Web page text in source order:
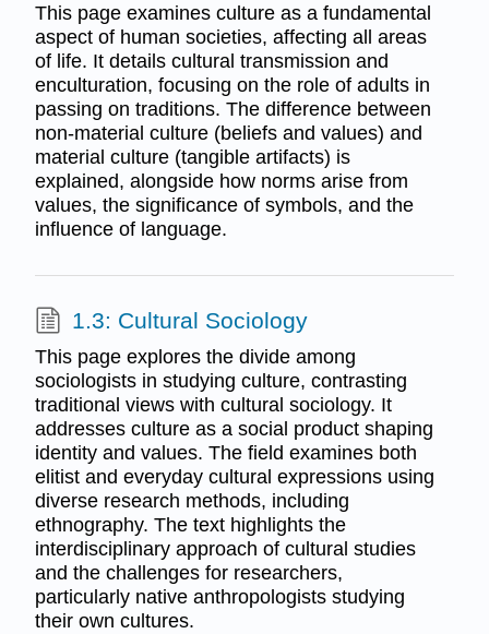
This page examines culture as a fundamental
aspect of human societies, affecting all areas
of life. It details cultural transmission and
enculturation, focusing on the role of adults in
passing on traditions. The difference between
non-material culture (beliefs and values) and
material culture (tangible artifacts) is
explained, alongside how norms arise from
values, the significance of symbols, and the
influence of language.
1.3: Cultural Sociology
This page explores the divide among
sociologists in studying culture, contrasting
traditional views with cultural sociology. It
addresses culture as a social product shaping
identity and values. The field examines both
elitist and everyday cultural expressions using
diverse research methods, including
ethnography. The text highlights the
interdisciplinary approach of cultural studies
and the challenges for researchers,
particularly native anthropologists studying
their own cultures.